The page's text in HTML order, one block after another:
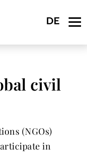
civil
(NGOs)
in